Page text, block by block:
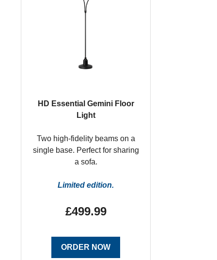
HD Essential Gemini Floor
Light
Two high-fidelity beams on a
single base. Perfect for sharing
a sofa.
Limited edition.
£499.99
ORDER NOW